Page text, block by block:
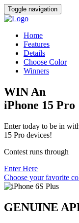
Toggle navigation
Home
Features
Details
Choose Color
Winners
WIN An
iPhone 15 Pro
Enter today to be in
15 Pro devices!
Contest runs through
Enter Here
Choose your favorite
GENUINE